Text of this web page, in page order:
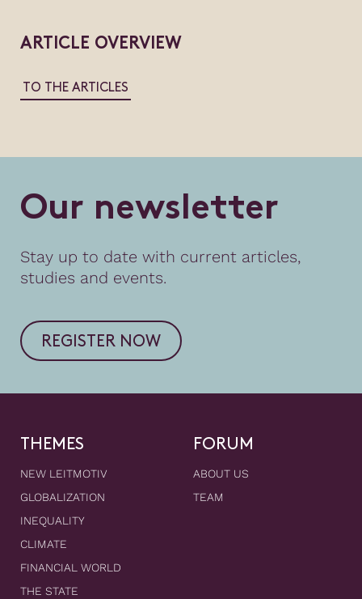
ARTICLE OVERVIEW
TO THE ARTICLES
Our newsletter
Stay up to date with current articles,
studies and events.
REGISTER NOW
THEMES
NEW LEITMOTIV
GLOBALIZATION
INEQUALITY
CLIMATE
FINANCIAL WORLD
THE STATE
FORUM
ABOUT US
TEAM